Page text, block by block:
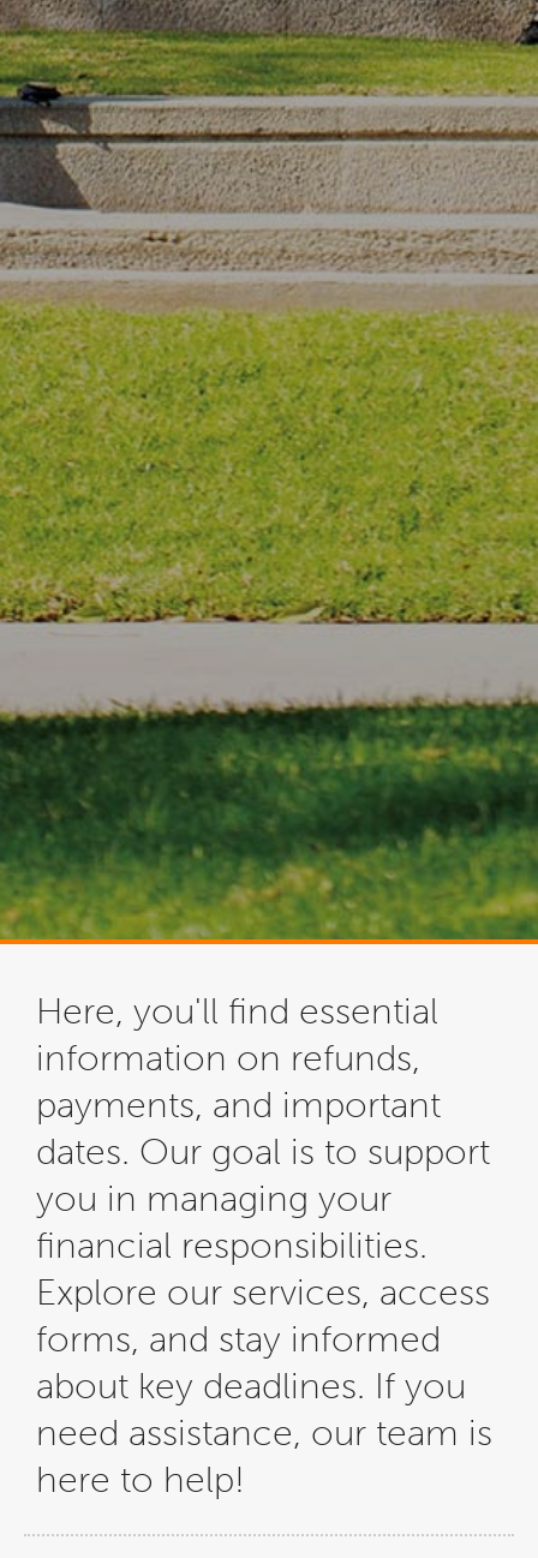
Here, you'll find essential
information on refunds,
payments, and important
dates. Our goal is to support
you in managing your
financial responsibilities.
Explore our services, access
forms, and stay informed
about key deadlines. If you
need assistance, our team is
here to help!